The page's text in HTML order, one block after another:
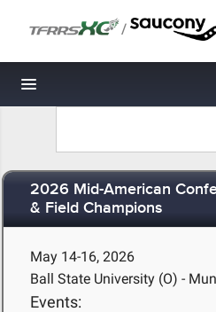
/
Toggle navigation
2026 Mid-American
& Field Champions
May 14-16, 2026
Ball State University (O) -
Events: